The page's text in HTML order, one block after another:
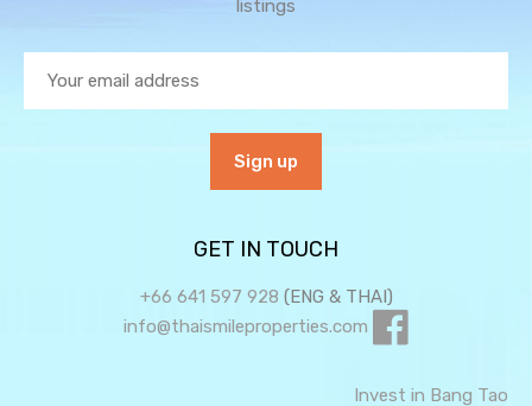
listings
GET IN TOUCH
+66 641 597 928 (ENG & THAI)
info@thaismileproperties.com
Invest in Bang Tao